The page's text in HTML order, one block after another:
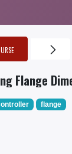
Flange
flange